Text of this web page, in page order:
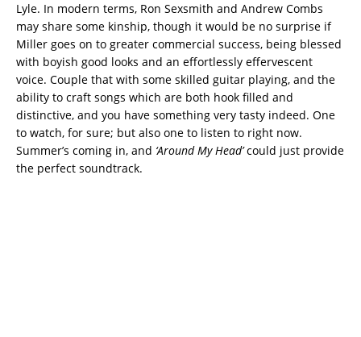
Lyle. In modern terms, Ron Sexsmith and Andrew Combs
may share some kinship, though it would be no surprise if
Miller goes on to greater commercial success, being blessed
with boyish good looks and an effortlessly effervescent
voice. Couple that with some skilled guitar playing, and the
ability to craft songs which are both hook filled and
distinctive, and you have something very tasty indeed. One
to watch, for sure; but also one to listen to right now.
Summer’s coming in, and ‘Around My Head’could just provide
the perfect soundtrack.